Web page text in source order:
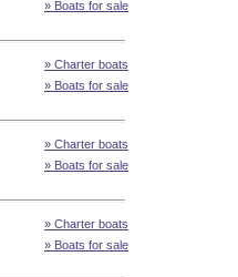
» Boats for sale
» Charter boats
» Boats for sale
» Charter boats
» Boats for sale
» Charter boats
» Boats for sale